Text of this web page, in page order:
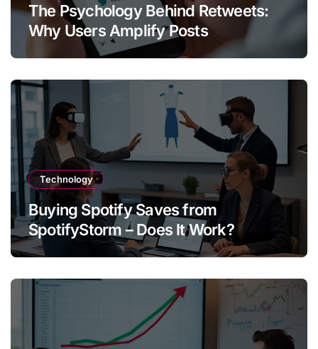
The Psychology Behind Retweets:
Why Users Amplify Posts
Technology
Buying Spotify Saves from
SpotifyStorm – Does It Work?